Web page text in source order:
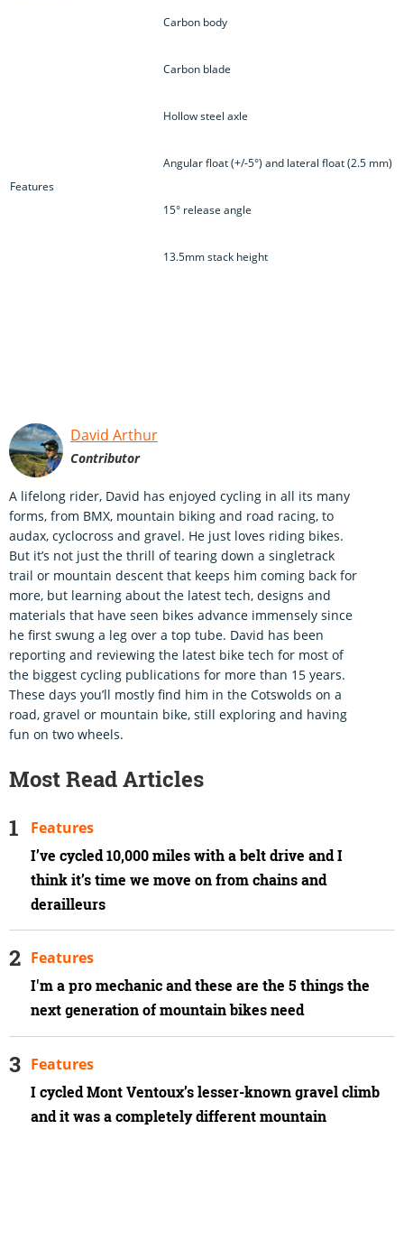
Features
Carbon body
Carbon blade
Hollow steel axle
Angular float (+/-5°) and lateral float (2.5 mm)
15° release angle
13.5mm stack height
David Arthur
Contributor
A lifelong rider, David has enjoyed cycling in all its many
forms, from BMX, mountain biking and road racing, to
audax, cyclocross and gravel. He just loves riding bikes.
But it’s not just the thrill of tearing down a singletrack
trail or mountain descent that keeps him coming back for
more, but learning about the latest tech, designs and
materials that have seen bikes advance immensely since
he first swung a leg over a top tube. David has been
reporting and reviewing the latest bike tech for most of
the biggest cycling publications for more than 15 years.
These days you’ll mostly find him in the Cotswolds on a
road, gravel or mountain bike, still exploring and having
fun on two wheels.
Most Read Articles
I’ve cycled 10,000 miles with a belt drive and I
think it’s time we move on from chains and
derailleurs
Features
I'm a pro mechanic and these are the 5 things the
next generation of mountain bikes need
Features
I cycled Mont Ventoux’s lesser-known gravel climb
and it was a completely different mountain
Features